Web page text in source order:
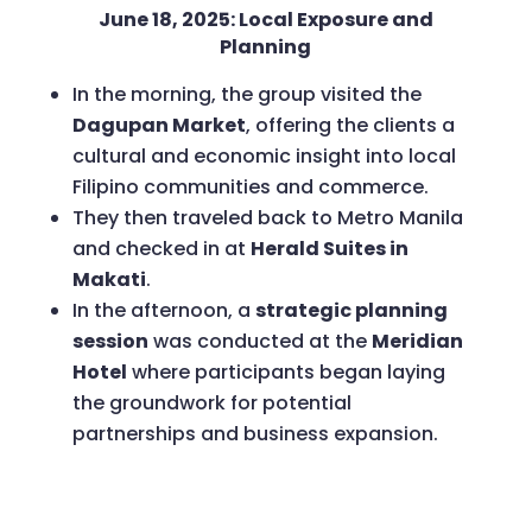
June 18, 2025: Local Exposure and
Planning
In the morning, the group visited the
Dagupan Market, offering the clients a
cultural and economic insight into local
Filipino communities and commerce.
They then traveled back to Metro Manila
and checked in at Herald Suites in
Makati.
In the afternoon, a strategic planning
session was conducted at the Meridian
Hotel where participants began laying
the groundwork for potential
partnerships and business expansion.